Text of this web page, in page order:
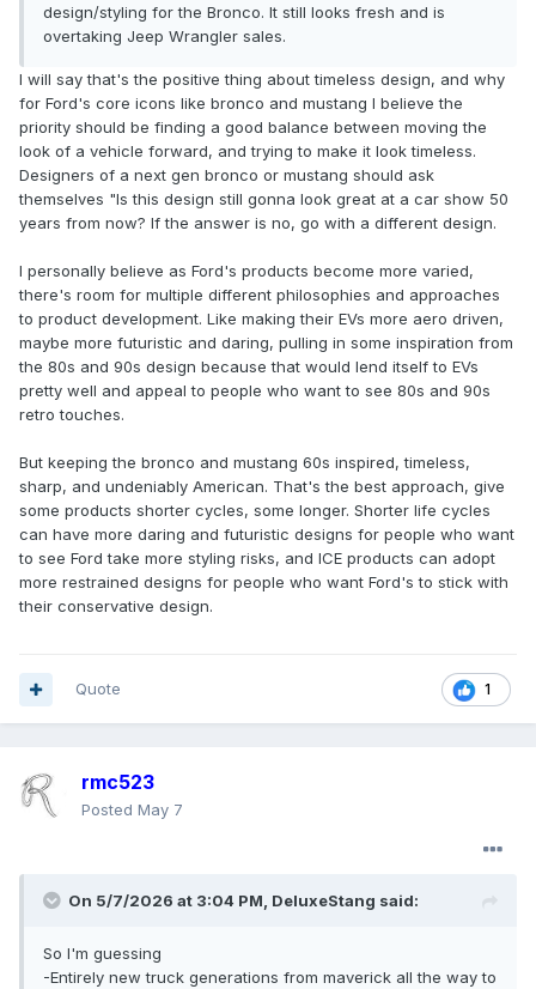
design/styling for the Bronco. It still looks fresh and is
overtaking Jeep Wrangler sales.
I will say that's the positive thing about timeless design, and why
for Ford's core icons like bronco and mustang I believe the
priority should be finding a good balance between moving the
look of a vehicle forward, and trying to make it look timeless.
Designers of a next gen bronco or mustang should ask
themselves "Is this design still gonna look great at a car show 50
years from now? If the answer is no, go with a different design.
I personally believe as Ford's products become more varied,
there's room for multiple different philosophies and approaches
to product development. Like making their EVs more aero driven,
maybe more futuristic and daring, pulling in some inspiration from
the 80s and 90s design because that would lend itself to EVs
pretty well and appeal to people who want to see 80s and 90s
retro touches.
But keeping the bronco and mustang 60s inspired, timeless,
sharp, and undeniably American. That's the best approach, give
some products shorter cycles, some longer. Shorter life cycles
can have more daring and futuristic designs for people who want
to see Ford take more styling risks, and ICE products can adopt
more restrained designs for people who want Ford's to stick with
their conservative design.
1
Quote
rmc523
Posted May 7
On 5/7/2026 at 3:04 PM, DeluxeStang said:
So I'm guessing
-Entirely new truck generations from maverick all the way to